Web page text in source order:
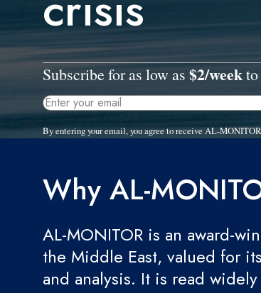
Subscribe for as low as $2/week
By entering your email, you agree to receive AL-
Why AL-
AL-MONITOR is an award-
the Middle East, valued for
and analysis. It is read